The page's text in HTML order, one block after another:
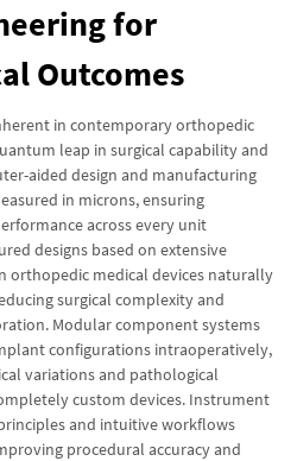
for
Outcomes
in contemporary orthopedic
leap in surgical capability and
aided design and manufacturing
in microns, ensuring
across every unit
designs based on extensive
orthopedic medical devices naturally
surgical complexity and
Modular component systems
configurations intraoperatively,
variations and pathological
custom devices. Instrument
and intuitive workflows
procedural accuracy and